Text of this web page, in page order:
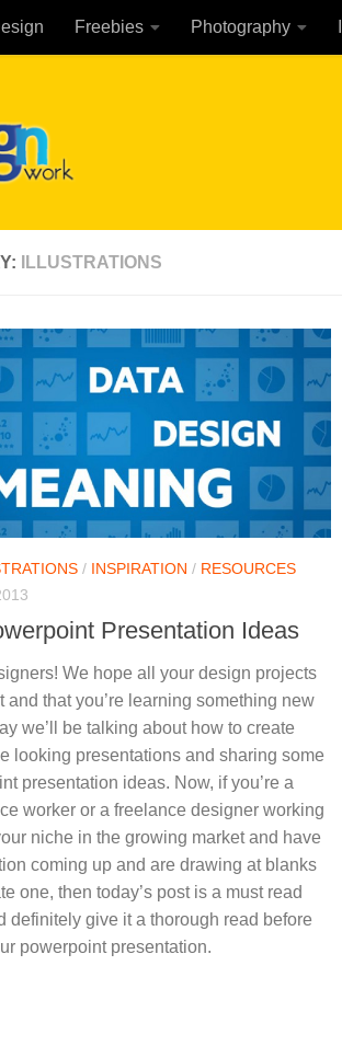
Freebies Photography
ILLUSTRATIONS
/ INSPIRATION / RESOURCES
Presentation Ideas
We hope all your design projects
and that you’re learning something new
we’ll be talking about how to create
looking presentations and sharing some
presentation ideas. Now, if you’re a
worker or a freelance designer working
niche in the growing market and have
coming up and are drawing at blanks
one, then today’s post is a must read
definitely give it a thorough read before
powerpoint presentation.